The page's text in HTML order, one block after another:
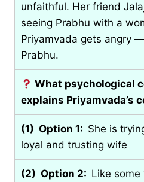
unfaithful. Her friend
seeing Prabhu with a
Priyamvada gets angry
Prabhu.
What psychological
explains Priyamvada’s
(1) Option 1: She is
loyal and trusting wife
(2) Option 2: Like some